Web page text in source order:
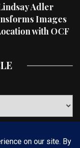
Adler
Images
with OCF